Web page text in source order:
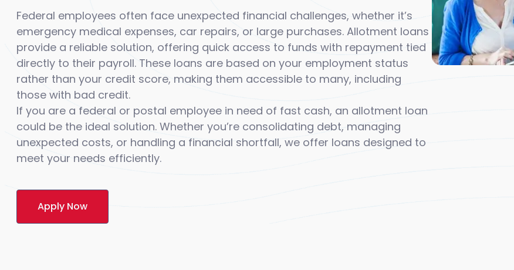
Federal employees often face unexpected financial challenges, whether it’s
emergency medical expenses, car repairs, or large purchases. Allotment loans
provide a reliable solution, offering quick access to funds with repayment tied
directly to their payroll. These loans are based on your employment status
rather than your credit score, making them accessible to many, including
those with bad credit.
If you are a federal or postal employee in need of fast cash, an allotment loan
could be the ideal solution. Whether you’re consolidating debt, managing
unexpected costs, or handling a financial shortfall, we offer loans designed to
meet your needs efficiently.
Apply Now